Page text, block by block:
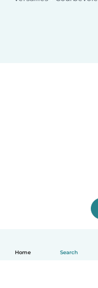
Home Search